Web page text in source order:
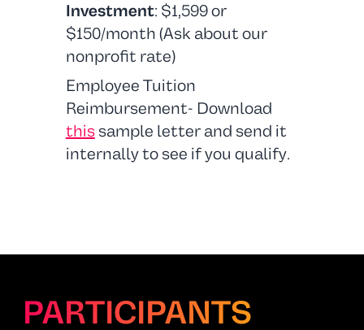
Investment: $1,599 or
$150/month (Ask about our
nonprofit rate)
Employee Tuition
Reimbursement- Download
this sample letter and send it
internally to see if you qualify.
PARTICIPANTS